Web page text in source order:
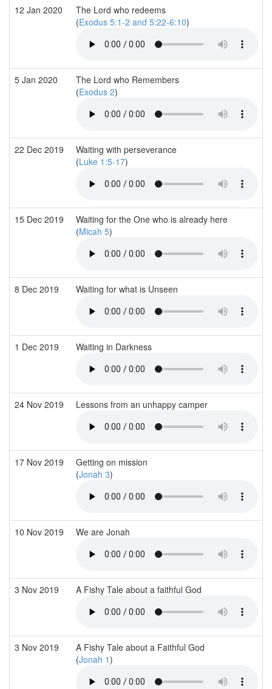
12 Jan 2020
The Lord who redeems
(Exodus 5:1-2 and 5:22-6:10)
5 Jan 2020
The Lord who Remembers
(Exodus 2)
22 Dec 2019
Waiting with perseverance
(Luke 1:5-17)
15 Dec 2019
Waiting for the One who is already here
(Micah 5)
8 Dec 2019 Waiting for what is Unseen
1 Dec 2019 Waiting in Darkness
24 Nov 2019 Lessons from an unhappy camper
17 Nov 2019
Getting on mission
(Jonah 3)
10 Nov 2019 We are Jonah
3 Nov 2019 A Fishy Tale about a faithful God
3 Nov 2019
A Fishy Tale about a Faithful God
(Jonah 1)